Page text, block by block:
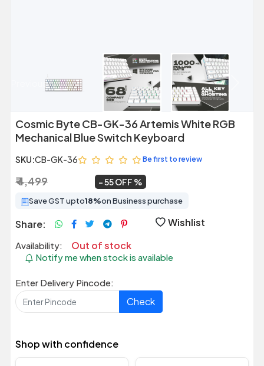
Previous
Cosmic Byte CB-GK-36 Artemis White RGB
Mechanical Blue Switch Keyboard
SKU:CB-GK-36 Be first to review
₹ 4,499 55 OFF
Save GST upto18%on Business purchase
Share: Wishlist
Availability: Out of stock
Notify me when stock is available
Enter Delivery Pincode:
Check
Shop with confidence